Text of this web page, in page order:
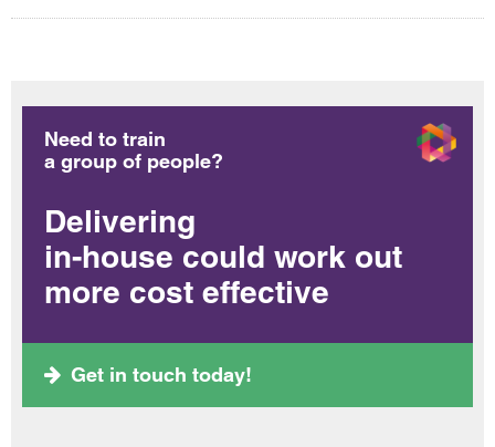
Need to train
a group of people?
Delivering
in-house could work out
more cost effective
Get in touch today!